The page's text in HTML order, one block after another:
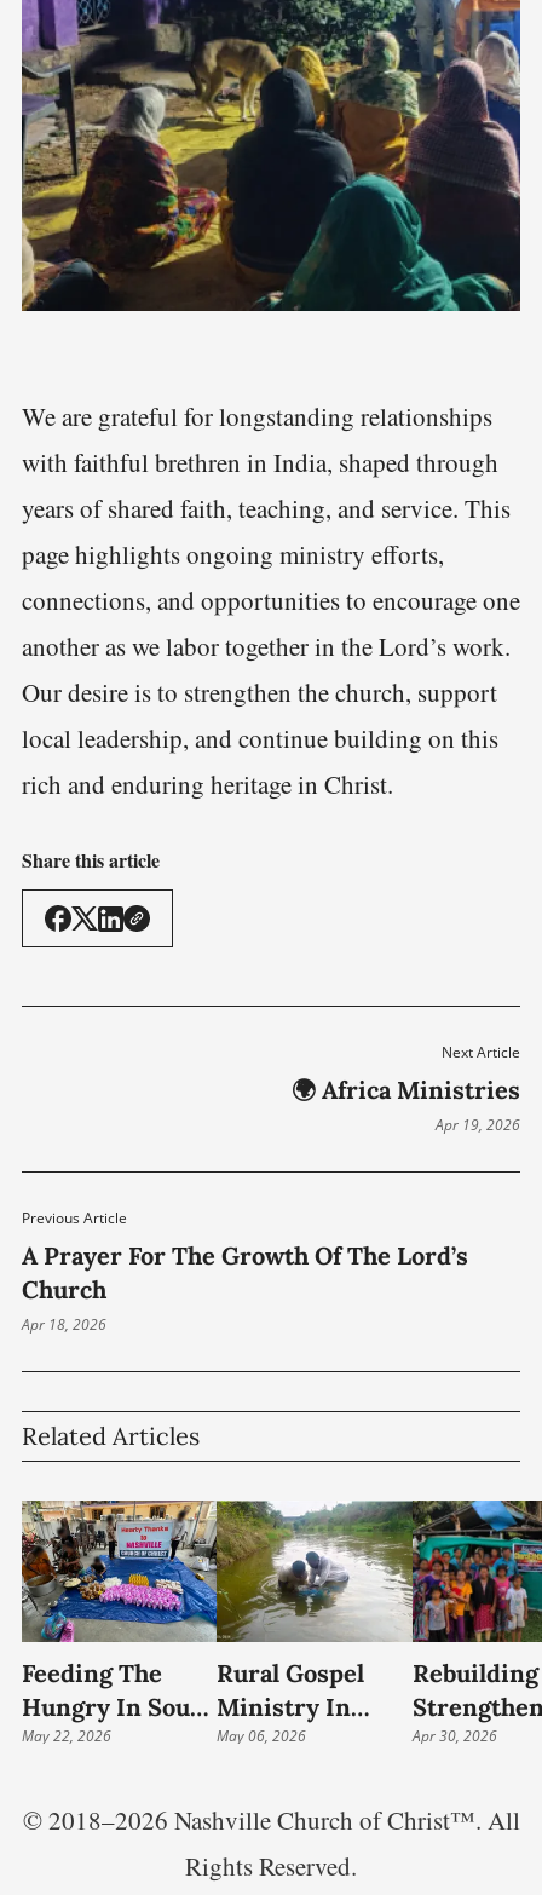
We are grateful for longstanding relationships
with faithful brethren in India, shaped through
years of shared faith, teaching, and service. This
page highlights ongoing ministry efforts,
connections, and opportunities to encourage one
another as we labor together in the Lord’s work.
Our desire is to strengthen the church, support
local leadership, and continue building on this
rich and enduring heritage in Christ.
Share this article
Previous Article
A Prayer For The Growth Of The Lord’s
Church
Apr 18, 2026
Next Article
🌍 Africa Ministries
Apr 19, 2026
Related Articles
Feeding The
Hungry In South
India: Food
Community
May 22, 2026
Rural Gospel
Ministry In
Andhra Pradesh
Year Legacy Of
Outreach
May 06, 2026
Rebuilding
The
Apr 30, 2026
© 2018–2026 Nashville Church of Christ™. All
Rights Reserved.